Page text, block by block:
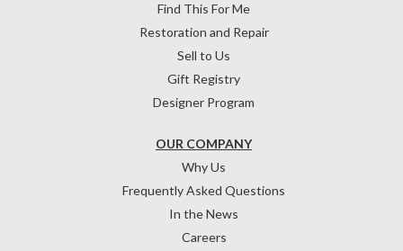
OUR COMPANY
Why Us
Frequently Asked Questions
In the News
Careers
Find This For Me
Restoration and Repair
Sell to Us
Gift Registry
Designer Program